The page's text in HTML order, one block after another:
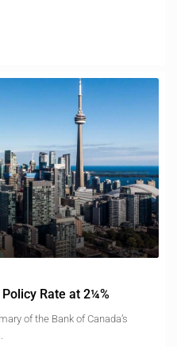
Rate at 2¼%
of the Bank of Canada’s